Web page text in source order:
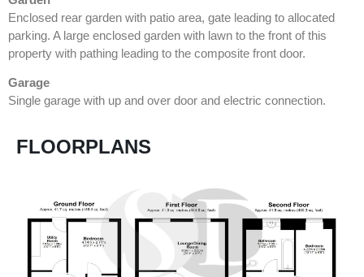
Enclosed rear garden with patio area, gate leading to allocated
parking. A large enclosed garden with lawn to the front of this
property with pathing leading to the composite front door.
Garage
Single garage with up and over door and electric connection.
FLOORPLANS